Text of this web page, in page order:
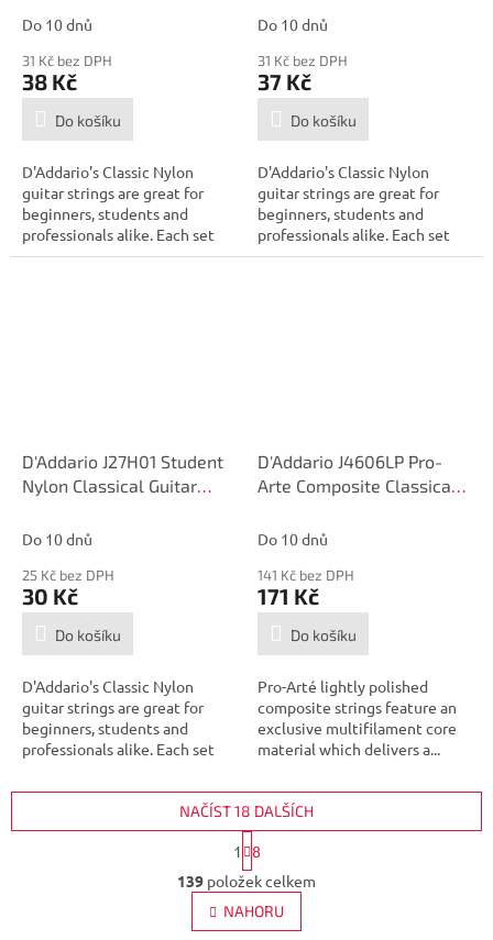
Tension, Third String
Do 10 dnů
31 Kč bez DPH
38 Kč
Do košíku
D'Addario's Classic Nylon
guitar strings are great for
beginners, students and
professionals alike. Each set
contains...
Tension, Second String
Do 10 dnů
31 Kč bez DPH
37 Kč
Do košíku
D'Addario's Classic Nylon
guitar strings are great for
beginners, students and
professionals alike. Each set
contains...
D'Addario J27H01 Student
Nylon Classical Guitar
Tension, First String
Do 10 dnů
25 Kč bez DPH
30 Kč
Do košíku
D'Addario's Classic Nylon
guitar strings are great for
beginners, students and
professionals alike. Each set
D'Addario J4606LP Pro-
Arte Composite Classical
Tension, Sixth String
Do 10 dnů
141 Kč bez DPH
171 Kč
Do košíku
Pro-Arté lightly polished
composite strings feature an
exclusive multifilament core
material which delivers a...
O
v
l
á
NAČÍST 18 DALŠÍCH
t
r
á
n
k
1
8
139 položek celkem
NAHORU